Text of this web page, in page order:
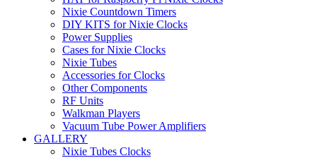
Nixie Countdown Timers
DIY KITS for Nixie Clocks
Power Supplies
Cases for Nixie Clocks
Nixie Tubes
Accessories for Clocks
Other Components
RF Units
Walkman Players
Vacuum Tube Power Amplifiers
GALLERY
Nixie Tubes Clocks